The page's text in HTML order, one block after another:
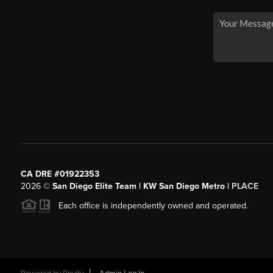
CA DRE #01922353
2026© San Diego Elite Team | KW San Diego Metro | PLACE
Each office is independently owned and operated.